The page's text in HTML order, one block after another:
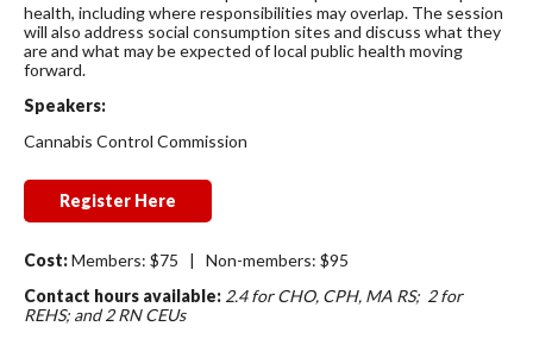
health, including where responsibilities may overlap. The session
will also address social consumption sites and discuss what they
are and what may be expected of local public health moving
forward.
Speakers:
Cannabis Control Commission
Register Here
Cost:Members: $75 | Non-members: $95
Contact hours available: 2.4 for CHO, CPH, MA RS; 2 for
REHS; and 2 RN CEUs